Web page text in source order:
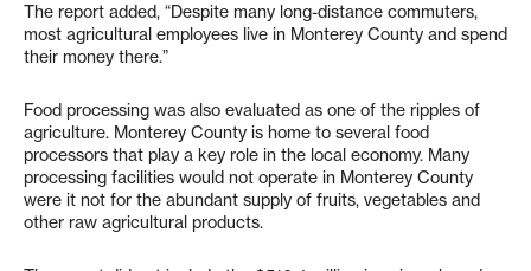
The report added, “Despite many long-distance commuters,
most agricultural employees live in Monterey County and spend
their money there.”
Food processing was also evaluated as one of the ripples of
agriculture. Monterey County is home to several food
processors that play a key role in the local economy. Many
processing facilities would not operate in Monterey County
were it not for the abundant supply of fruits, vegetables and
other raw agricultural products.